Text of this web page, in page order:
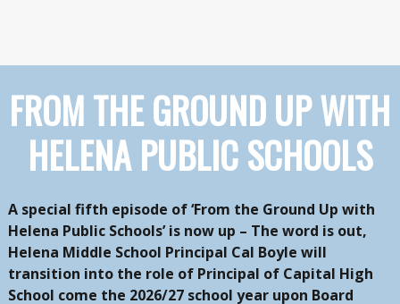
FROM THE GROUND UP WITH
HELENA PUBLIC SCHOOLS
A special fifth episode of ‘From the Ground Up with
Helena Public Schools’ is now up – The word is out,
Helena Middle School Principal Cal Boyle will
transition into the role of Principal of Capital High
School come the 2026/27 school year upon Board